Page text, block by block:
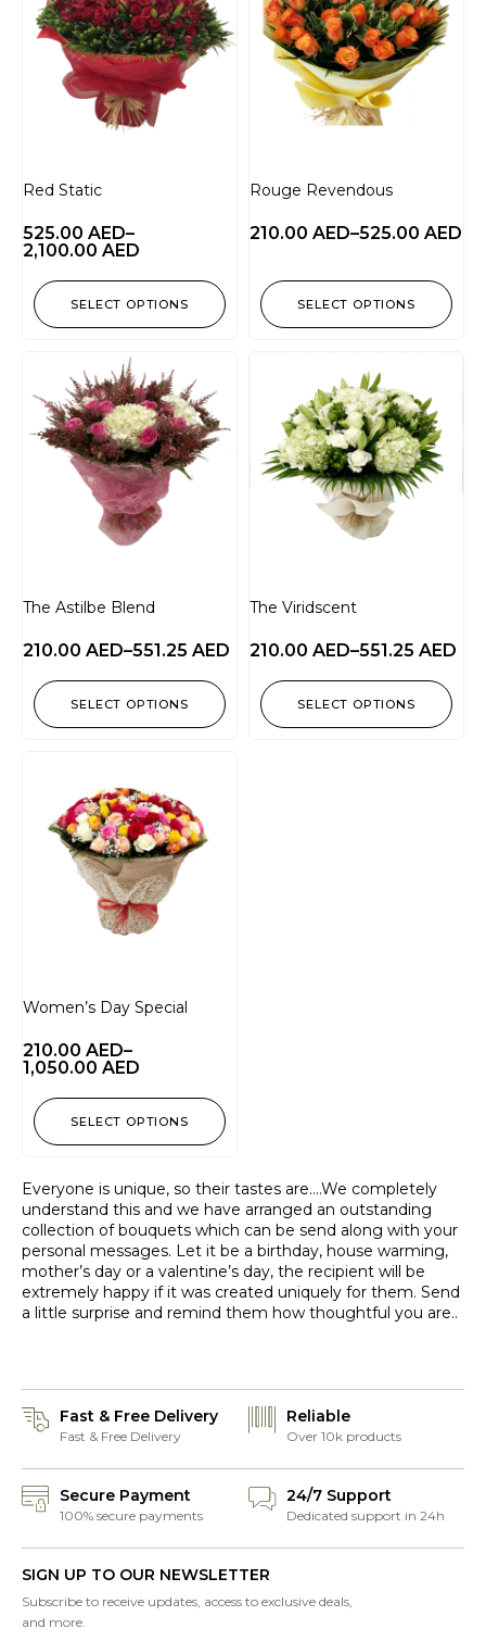
Red Static
525.00 AED–
2,100.00 AED
SELECT OPTIONS
Rouge Revendous
210.00 AED–525.00 AED
SELECT OPTIONS
The Astilbe Blend
210.00 AED–551.25 AED
SELECT OPTIONS
The Viridscent
210.00 AED–551.25 AED
SELECT OPTIONS
Women’s Day Special
210.00 AED–
1,050.00 AED
SELECT OPTIONS
Everyone is unique, so their tastes are….We completely
understand this and we have arranged an outstanding
collection of bouquets which can be send along with your
personal messages. Let it be a birthday, house warming,
mother’s day or a valentine’s day, the recipient will be
extremely happy if it was created uniquely for them. Send
a little surprise and remind them how thoughtful you are..
Fast & Free Delivery
Fast & Free Delivery
Reliable
Over 10k products
Secure Payment
100% secure payments
24/7 Support
Dedicated support in 24h
SIGN UP TO OUR NEWSLETTER
Subscribe to receive updates, access to exclusive deals,
and more.